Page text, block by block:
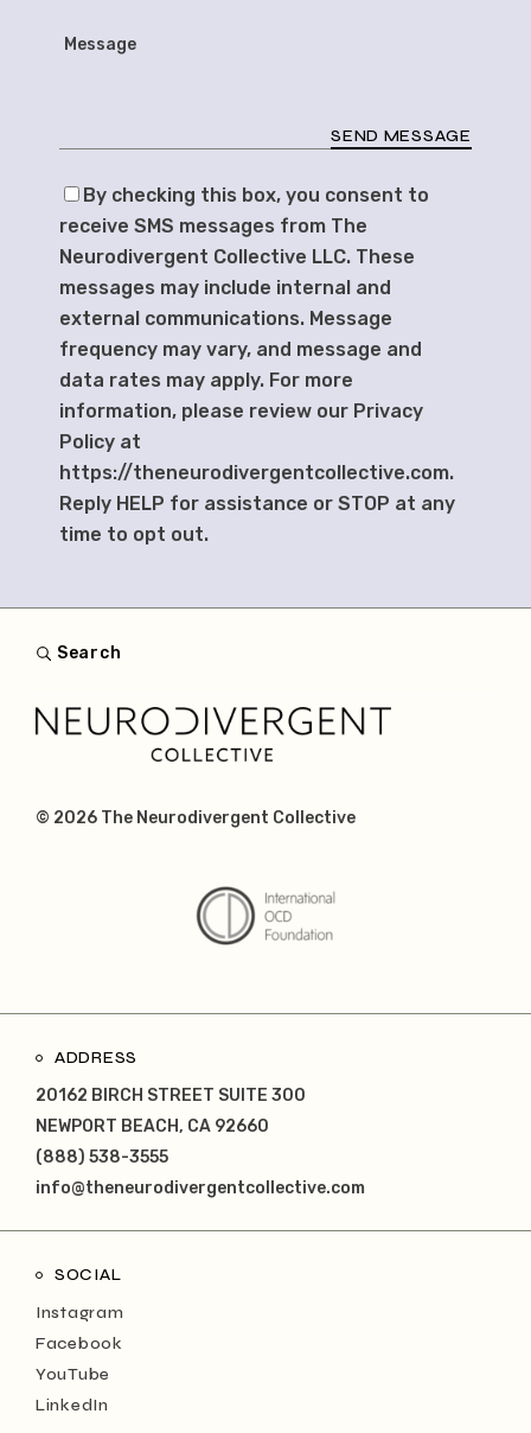
SEND MESSAGE
By checking this box, you consent to
receive SMS messages from The
Neurodivergent Collective LLC. These
messages may include internal and
external communications. Message
frequency may vary, and message and
data rates may apply. For more
information, please review our Privacy
Policy at
https://theneurodivergentcollective.com.
Reply HELP for assistance or STOP at any
time to opt out.
Search
© 2026 The Neurodivergent Collective
ADDRESS
20162 BIRCH STREET SUITE 300
NEWPORT BEACH, CA 92660
(888) 538-3555
info@theneurodivergentcollective.com
SOCIAL
Instagram
Facebook
YouTube
LinkedIn